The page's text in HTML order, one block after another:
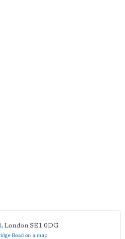
, London SE1 0DG
Road on a map